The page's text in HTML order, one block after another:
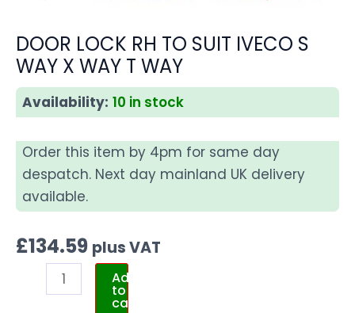
DOOR LOCK RH TO SUIT IVECO S
WAY X WAY T WAY
Availability: 10 in stock
Order this item by 4pm for same day
despatch. Next day mainland UK delivery
available.
£134.59 plus VAT
Add
to
cart